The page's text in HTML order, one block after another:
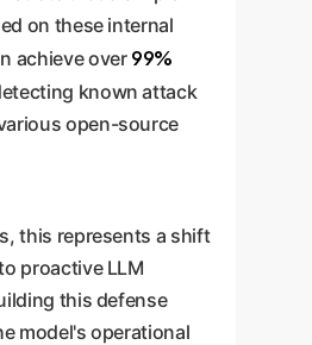
on these internal
achieve over 99%
known attack
open-source
this represents a shift
proactive LLM
this defense
model's operational